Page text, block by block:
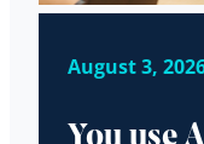
August 3,